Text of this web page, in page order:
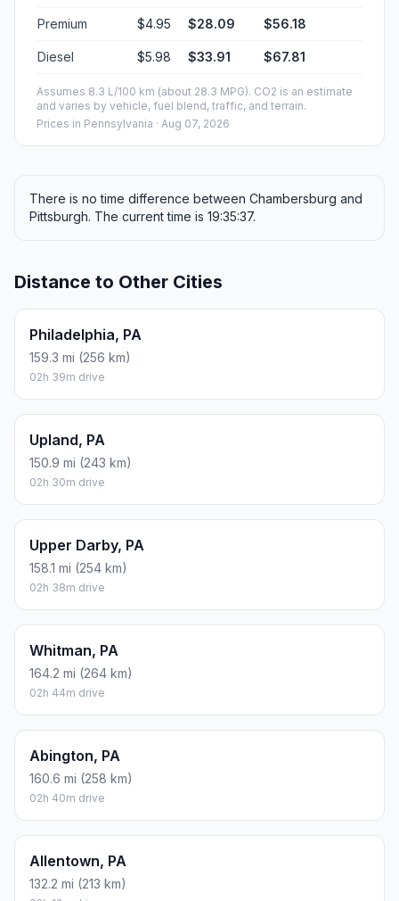
Premium $4.95 $28.09 $56.18
Diesel $5.98 $33.91 $67.81
Assumes 8.3 L/100 km (about 28.3 MPG). CO2 is an estimate
and varies by vehicle, fuel blend, traffic, and terrain.
Prices in Pennsylvania · Aug 07, 2026
There is no time difference between Chambersburg and
Pittsburgh. The current time is 19:35:37.
Distance to Other Cities
Philadelphia, PA
159.3 mi (256 km)
02h 39m drive
Upland, PA
150.9 mi (243 km)
02h 30m drive
Upper Darby, PA
158.1 mi (254 km)
02h 38m drive
Whitman, PA
164.2 mi (264 km)
02h 44m drive
Abington, PA
160.6 mi (258 km)
02h 40m drive
Allentown, PA
132.2 mi (213 km)